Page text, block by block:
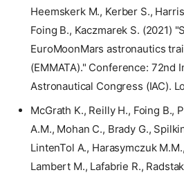
Heemskerk M., Kerber S.,
Foing B., Kaczmarek S. (2021)
EuroMoonMars astronautics
(EMMATA)." Conference: 72nd
Astronautical Congress (IAC).
McGrath K., Reilly H., Foing B.,
A.M., Mohan C., Brady G.,
LintenTol A., Harasymczuk
Lambert M., Lafabrie R.,